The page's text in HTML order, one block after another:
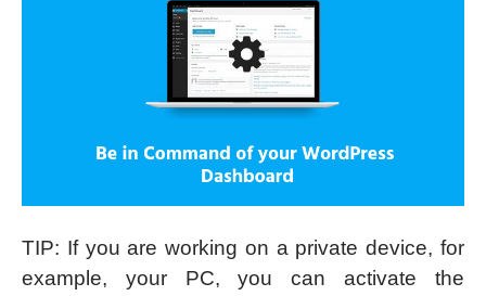
TIP: If you are working on a private device, for
example, your PC, you can activate the